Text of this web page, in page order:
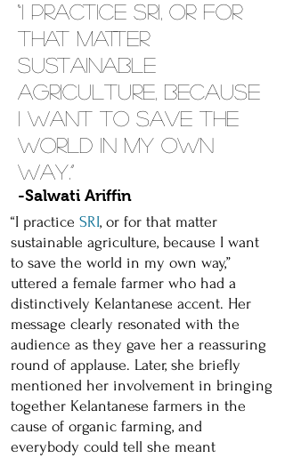
“I practice SRI, or for
that matter
sustainable
agriculture, because
I want to save the
world in my own
way.”
-Salwati Ariffin
“I practice SRI, or for that matter
sustainable agriculture, because I want
to save the world in my own way,”
uttered a female farmer who had a
distinctively Kelantanese accent. Her
message clearly resonated with the
audience as they gave her a reassuring
round of applause. Later, she briefly
mentioned her involvement in bringing
together Kelantanese farmers in the
cause of organic farming, and
everybody could tell she meant